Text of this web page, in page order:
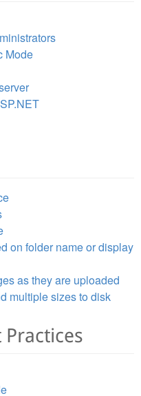
Mode
on folder name or display
as they are uploaded
multiple sizes to disk
Practices